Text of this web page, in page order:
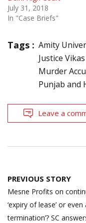
July 31, 2018
In "Case Briefs"
Tags : Amity
Justice
Murder
Punjab and
Leave a
Post
navigation
PREVIOUS STORY
Mesne Profits on
‘expiry of lease’ or
termination’? SC